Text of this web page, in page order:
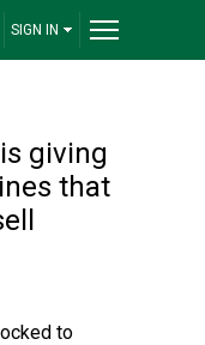
SIGN IN
giving
that
to